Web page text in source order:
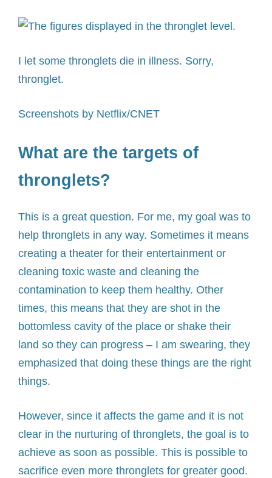
I let some thronglets die in illness. Sorry,
thronglet.
Screenshots by Netflix/CNET
What are the targets of
thronglets?
This is a great question. For me, my goal was to
help thronglets in any way. Sometimes it means
creating a theater for their entertainment or
cleaning toxic waste and cleaning the
contamination to keep them healthy. Other
times, this means that they are shot in the
bottomless cavity of the place or shake their
land so they can progress – I am swearing, they
emphasized that doing these things are the right
things.
However, since it affects the game and it is not
clear in the nurturing of thronglets, the goal is to
achieve as soon as possible. This is possible to
sacrifice even more thronglets for greater good.